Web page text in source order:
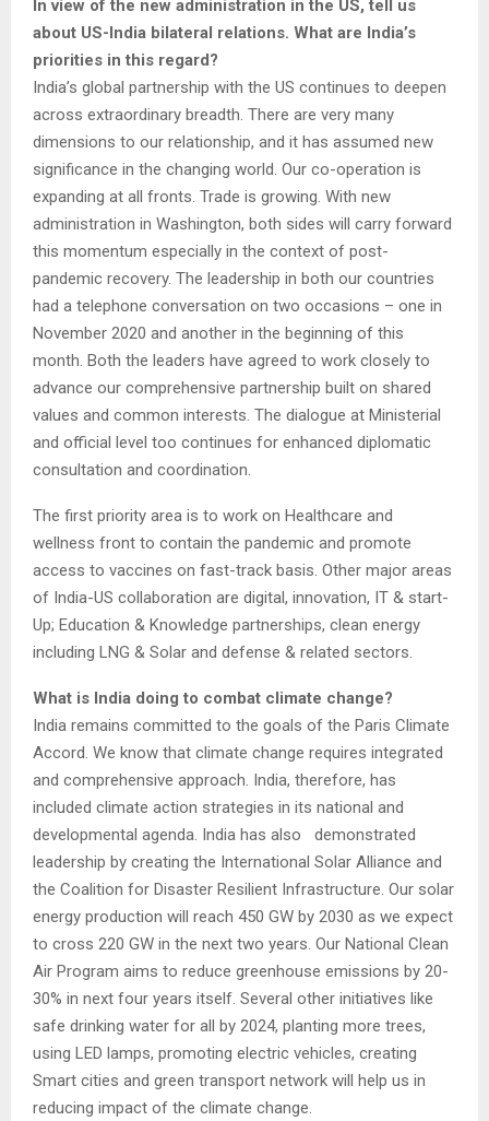
In view of the new administration in the US, tell us
about US-India bilateral relations. What are India’s
priorities in this regard?
India’s global partnership with the US continues to deepen
across extraordinary breadth. There are very many
dimensions to our relationship, and it has assumed new
significance in the changing world. Our co-operation is
expanding at all fronts. Trade is growing. With new
administration in Washington, both sides will carry forward
this momentum especially in the context of post-
pandemic recovery. The leadership in both our countries
had a telephone conversation on two occasions – one in
November 2020 and another in the beginning of this
month. Both the leaders have agreed to work closely to
advance our comprehensive partnership built on shared
values and common interests. The dialogue at Ministerial
and official level too continues for enhanced diplomatic
consultation and coordination.
The first priority area is to work on Healthcare and
wellness front to contain the pandemic and promote
access to vaccines on fast-track basis. Other major areas
of India-US collaboration are digital, innovation, IT & start-
Up; Education & Knowledge partnerships, clean energy
including LNG & Solar and defense & related sectors.
What is India doing to combat climate change?
India remains committed to the goals of the Paris Climate
Accord. We know that climate change requires integrated
and comprehensive approach. India, therefore, has
included climate action strategies in its national and
developmental agenda. India has also demonstrated
leadership by creating the International Solar Alliance and
the Coalition for Disaster Resilient Infrastructure. Our solar
energy production will reach 450 GW by 2030 as we expect
to cross 220 GW in the next two years. Our National Clean
Air Program aims to reduce greenhouse emissions by 20-
30% in next four years itself. Several other initiatives like
safe drinking water for all by 2024, planting more trees,
using LED lamps, promoting electric vehicles, creating
Smart cities and green transport network will help us in
reducing impact of the climate change.